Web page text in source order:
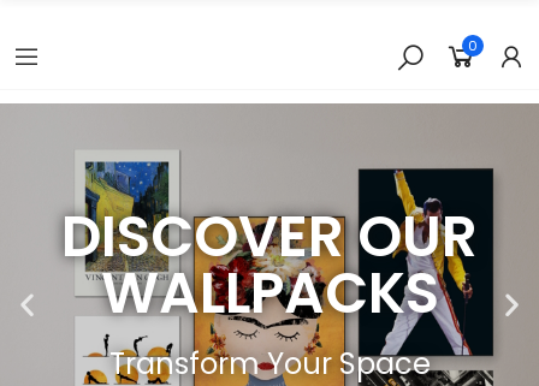
0
DISCOVER OUR
WALLPACKS
Transform Your Space